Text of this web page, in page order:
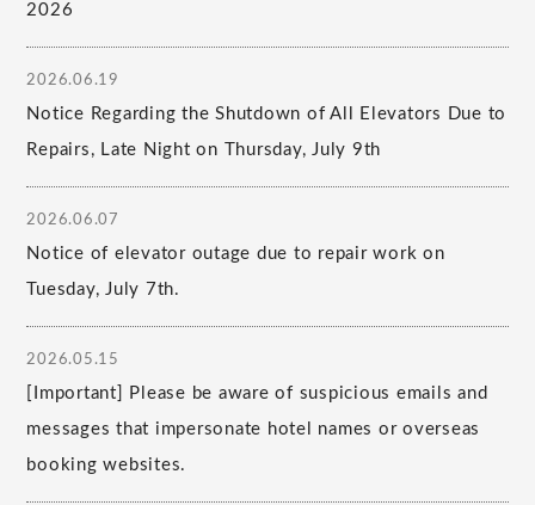
2026
2026.06.19
Notice Regarding the Shutdown of All Elevators Due to
Repairs, Late Night on Thursday, July 9th
2026.06.07
Notice of elevator outage due to repair work on
Tuesday, July 7th.
2026.05.15
[Important] Please be aware of suspicious emails and
messages that impersonate hotel names or overseas
booking websites.